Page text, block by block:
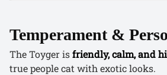
Temperament &
The Toyger isfriendly, calm, and
true people cat with exotic looks.